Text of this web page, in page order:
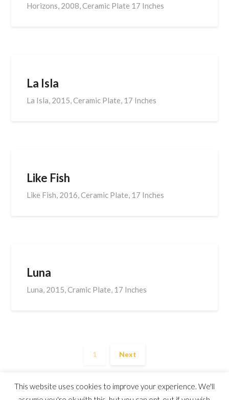
Horizons, 2008, Ceramic Plate 17 Inches
La Isla
La Isla, 2015, Ceramic Plate, 17 Inches
Like Fish
Like Fish, 2016, Ceramic Plate, 17 Inches
Luna
Luna, 2015, Cramic Plate, 17 Inches
1 Next
This website uses cookies to improve your experience. We'll